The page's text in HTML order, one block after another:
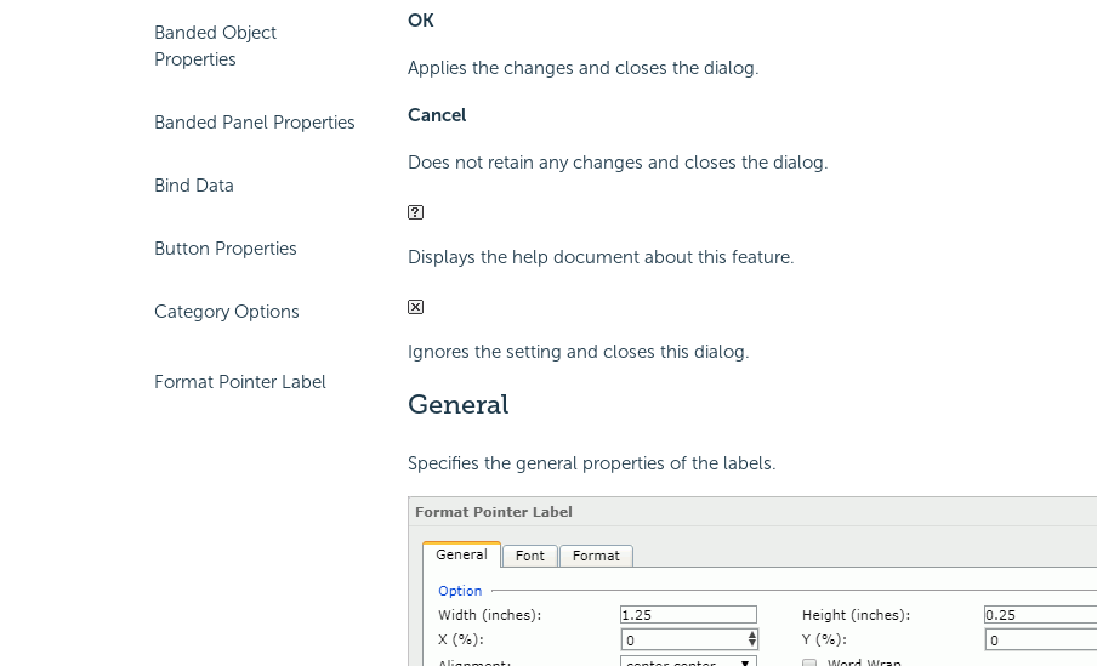
Banded Object
Properties
Banded Panel Properties
Bind Data
Button Properties
Category Options
Format Pointer Label
OK
Applies the changes and closes the dialog.
Cancel
Does not retain any changes and closes the dialog.
Displays the help document about this feature.
Ignores the setting and closes this dialog.
General
Specifies the general properties of the labels.